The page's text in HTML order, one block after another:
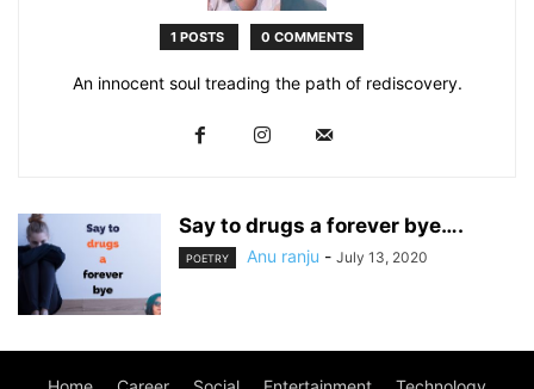
1 POSTS 0 COMMENTS
An innocent soul treading the path of rediscovery.
Say to drugs a forever bye….
POETRY Anu ranju - July 13, 2020